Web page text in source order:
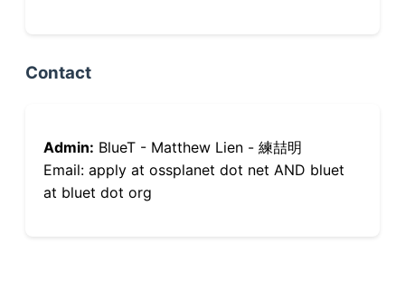
Contact
Admin: BlueT - Matthew Lien - 練喆明
Email: apply at ossplanet dot net AND bluet
at bluet dot org